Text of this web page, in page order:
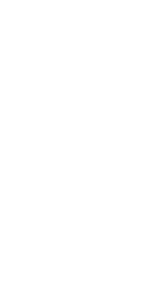
1066 tractor to work
corn with a 8 row
here on the family
Cleaning, Inspection
with a pull type JOHN